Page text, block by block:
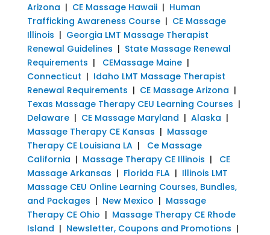
Arizona | CE Massage Hawaii| Human
Trafficking Awareness Course| CE Massage
Illinois | Georgia LMT Massage Therapist
Renewal Guidelines | State Massage Renewal
Requirements | CEMassage Maine|
Connecticut | Idaho LMT Massage Therapist
Renewal Requirements | CE Massage Arizona |
Texas Massage Therapy CEU Learning Courses |
Delaware| CE Massage Maryland | Alaska |
Massage Therapy CE Kansas | Massage
Therapy CE Louisiana LA| Ce Massage
California | Massage Therapy CE Illinois | CE
Massage Arkansas | Florida FLA| Illinois LMT
Massage CEU Online Learning Courses, Bundles,
and Packages | New Mexico | Massage
Therapy CE Ohio | Massage Therapy CE Rhode
Island | Newsletter, Coupons and Promotions |